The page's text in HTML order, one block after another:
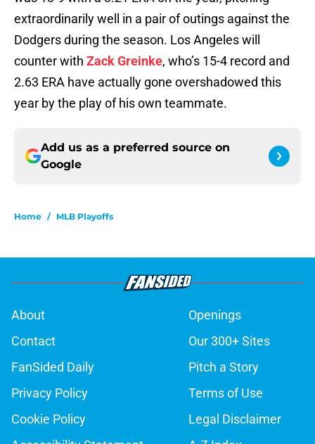
extraordinarily well in a pair of outings against the
Dodgers during the season. Los Angeles will
counter with Zack Greinke, who’s 15-4 record and
2.63 ERA have actually gone overshadowed this
year by the play of his own teammate.
Add us as a preferred source on
Google
Home / MLB Playoffs
About
Openings
Contact
Our 300+ Sites
FanSided Daily
Pitch a Story
Privacy Policy
Terms of Use
Cookie Policy
Legal Disclaimer